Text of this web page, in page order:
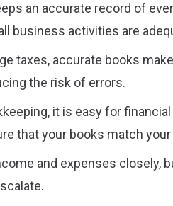
an accurate record of
business activities are
taxes, accurate books
the risk of errors.
it is easy for
that your books match
and expenses